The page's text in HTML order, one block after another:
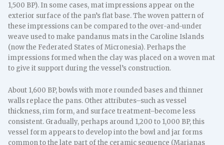
1,500 BP). In some cases, mat impressions appear on the
exterior surface of the pan’s flat base. The woven pattern of
these impressions can be compared to the over-and-under
weave used to make pandanus mats in the Caroline Islands
(now the Federated States of Micronesia). Perhaps the
impressions formed when the clay was placed on a woven mat
to give it support during the vessel’s construction.
About 1,600 BP, bowls with more rounded bases and thinner
walls replace the pans. Other attributes–such as vessel
thickness, rim form, and surface treatment–become less
consistent. Gradually, perhaps around 1,200 to 1,000 BP, this
vessel form appears to develop into the bowl and jar forms
common to the late part of the ceramic sequence (Marianas